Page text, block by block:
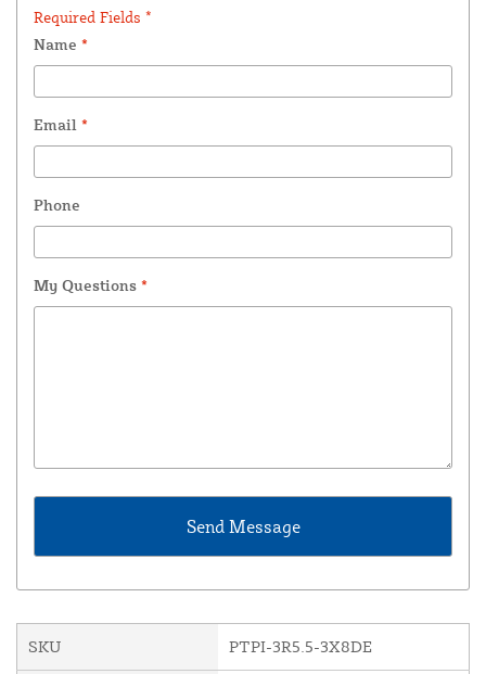
Required Fields *
Name *
Email *
Phone
My Questions *
SKU PTPI-3R5.5-3X8DE